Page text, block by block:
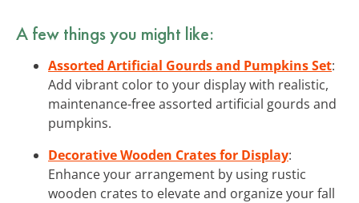
A few things you might like:
Assorted Artificial Gourds and Pumpkins Set:
Add vibrant color to your display with realistic,
maintenance-free assorted artificial gourds and
pumpkins.
Decorative Wooden Crates for Display:
Enhance your arrangement by using rustic
wooden crates to elevate and organize your fall